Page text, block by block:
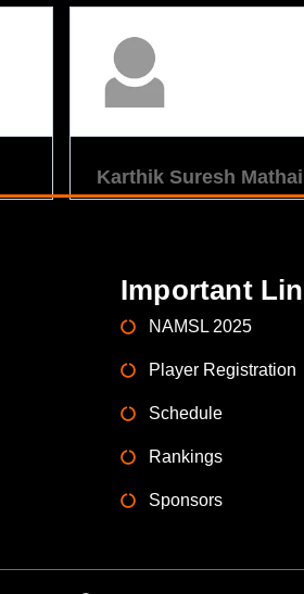
Karthik Suresh Mathai
Important
NAMSL 2025
Player Registration
Schedule
Rankings
Sponsors